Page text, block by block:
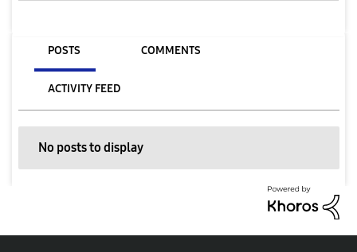
POSTS COMMENTS
ACTIVITY FEED
No posts to display